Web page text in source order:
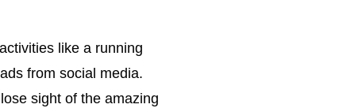
like a running
from social media.
sight of the amazing